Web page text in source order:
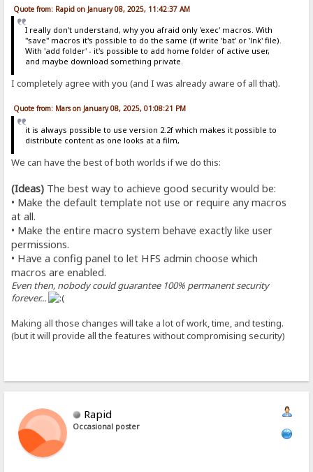
Quote from: Rapid on January 08, 2025, 11:42:37 AM
I really don't understand, why you afraid only 'exec' macros. With
"save" macros it's possible to do the same (if write 'bat' or 'lnk' file).
With 'add folder' - it's possible to add home folder of active user,
and maybe download something private.
I completely agree with you (and I was already aware of all that).
Quote from: Mars on January 08, 2025, 01:08:21 PM
it is always possible to use version 2.2f which makes it possible to
distribute content as one looks at a film,
We can have the best of both worlds if we do this:
(Ideas) The best way to achieve good security would be:
• Make the default template not use or require any macros
at all.
• Make the entire macro system behave exactly like user
permissions.
• Have a config panel to let HFS admin choose which
macros are enabled.
Even then, nobody could guarantee 100% permanent security
forever...
Making all those changes will take a lot of work, time, and testing.
(but it will provide all the features without compromising security)
Rapid
Occasional poster